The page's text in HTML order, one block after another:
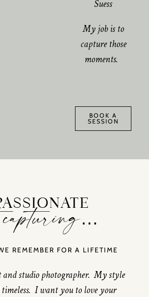
Suess
My job is to
capture those
moments.
BOOK A
SESSION
capturing…
REMEMBER FOR A LIFETIME
studio photographer. My style
I want you to love your